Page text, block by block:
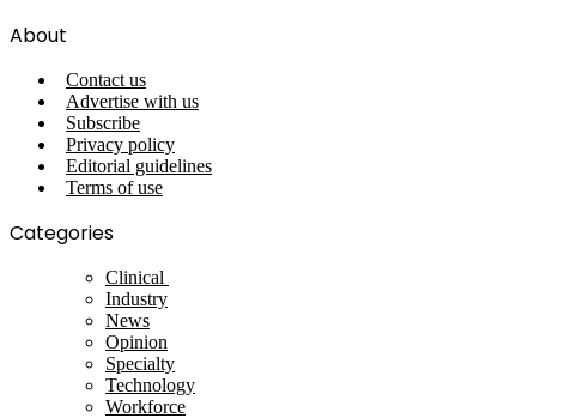
About
Contact us
Advertise with us
Subscribe
Privacy policy
Editorial guidelines
Terms of use
Categories
Clinical
Industry
News
Opinion
Specialty
Technology
Workforce